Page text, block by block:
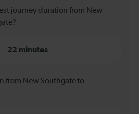
journey duration from New
22 minutes
from New Southgate to